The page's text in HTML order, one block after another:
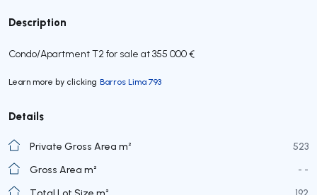
Description
Condo/Apartment T2 for sale at 355 000 €
Learn more by clicking Barros Lima 793
Details
Private Gross Area m²
523
Gross Area m²
- -